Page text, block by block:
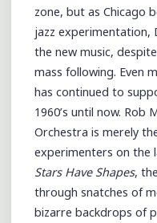
zone, but as Chicago
jazz experimentation,
the new music,
mass following. Even
has continued to
1960’s until now. Rob
Orchestra is merely
experimenters on the
Stars Have Shapes,
through snatches of
bizarre backdrops of